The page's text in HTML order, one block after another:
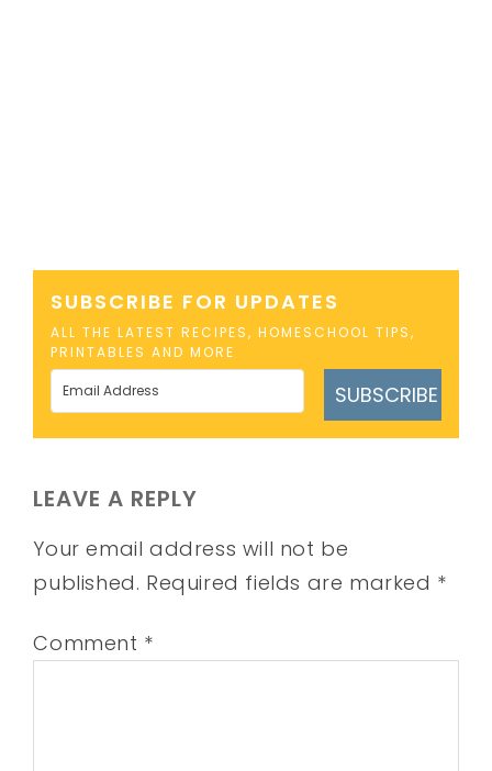
SUBSCRIBE FOR UPDATES
ALL THE LATEST RECIPES, HOMESCHOOL TIPS,
PRINTABLES AND MORE
SUBSCRIBE
LEAVE A REPLY
Your email address will not be
published. Required fields are marked *
Comment *